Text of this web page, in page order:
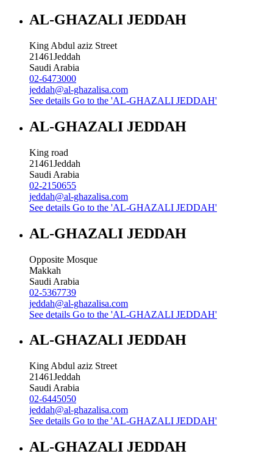
AL-GHAZALI JEDDAH
King Abdul aziz Street
21461Jeddah
Saudi Arabia
02-6473000
jeddah@al-ghazalisa.com
See details Go to the 'AL-GHAZALI JEDDAH'
AL-GHAZALI JEDDAH
King road
21461Jeddah
Saudi Arabia
02-2150655
jeddah@al-ghazalisa.com
See details Go to the 'AL-GHAZALI JEDDAH'
AL-GHAZALI JEDDAH
Opposite Mosque
Makkah
Saudi Arabia
02-5367739
jeddah@al-ghazalisa.com
See details Go to the 'AL-GHAZALI JEDDAH'
AL-GHAZALI JEDDAH
King Abdul aziz Street
21461Jeddah
Saudi Arabia
02-6445050
jeddah@al-ghazalisa.com
See details Go to the 'AL-GHAZALI JEDDAH'
AL-GHAZALI JEDDAH